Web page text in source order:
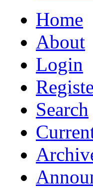
Home
About
Login
Search